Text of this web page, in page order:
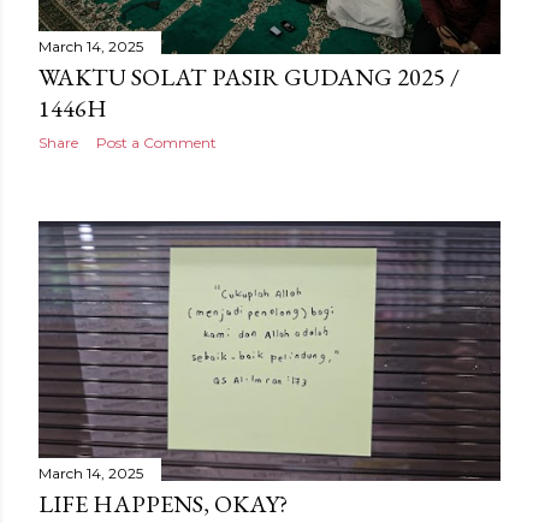
March 14, 2025
WAKTU SOLAT PASIR GUDANG 2025 /
1446H
Share Post a Comment
March 14, 2025
LIFE HAPPENS, OKAY?